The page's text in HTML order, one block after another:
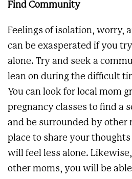
Find Community
Feelings of isolation, worry,
can be exasperated if you
alone. Try and seek a
lean on during the difficult
You can look for local mom
pregnancy classes to find a
and be surrounded by other
place to share your
will feel less alone.
other moms, you will be